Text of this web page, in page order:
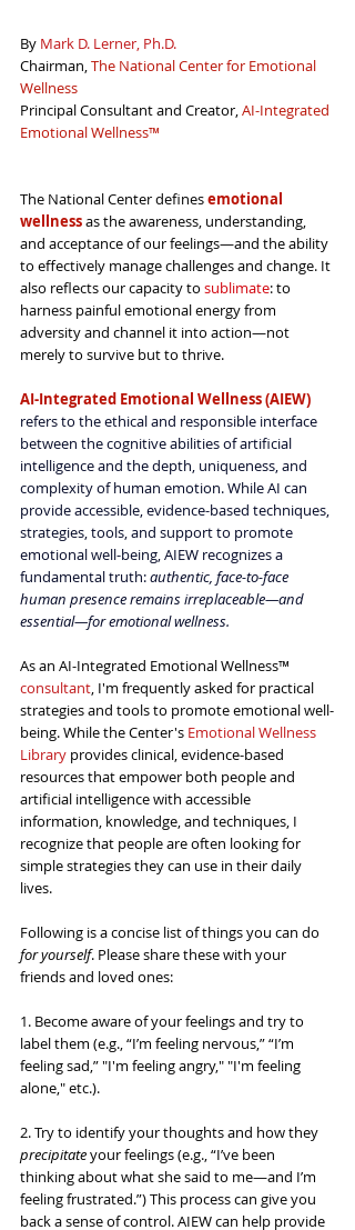
By Mark D. Lerner, Ph.D.
Chairman, The National Center for Emotional
Wellness
Principal Consultant and Creator, AI-Integrated
Emotional Wellness™
The National Center defines emotional
wellness as the awareness, understanding,
and acceptance of our feelings—and the ability
to effectively manage challenges and change. It
also reflects our capacity to sublimate: to
harness painful emotional energy from
adversity and channel it into action—not
merely to survive but to thrive.
AI-Integrated Emotional Wellness (AIEW)
refers to the ethical and responsible interface
between the cognitive abilities of artificial
intelligence and the depth, uniqueness, and
complexity of human emotion. While AI can
provide accessible, evidence-based techniques,
strategies, tools, and support to promote
emotional well-being, AIEW recognizes a
fundamental truth: authentic, face-to-face
human presence remains irreplaceable—and
essential—for emotional wellness.
As an AI-Integrated Emotional Wellness™
consultant, I'm frequently asked for practical
strategies and tools to promote emotional well-
being. While the Center's Emotional Wellness
Library provides clinical, evidence-based
resources that empower both people and
artificial intelligence with accessible
information, knowledge, and techniques, I
recognize that people are often looking for
simple strategies they can use in their daily
lives.
Following is a concise list of things you can do
for yourself. Please share these with your
friends and loved ones:
1. Become aware of your feelings and try to
label them (e.g., “I’m feeling nervous,” “I’m
feeling sad,” "I'm feeling angry," "I'm feeling
alone," etc.).
2. Try to identify your thoughts and how they
precipitate your feelings (e.g., “I’ve been
thinking about what she said to me—and I’m
feeling frustrated.”) This process can give you
back a sense of control. AIEW can help provide